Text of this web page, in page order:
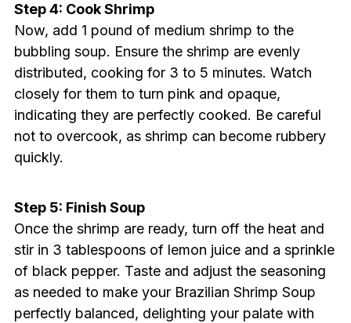
Step 4: Cook Shrimp
Now, add 1 pound of medium shrimp to the
bubbling soup. Ensure the shrimp are evenly
distributed, cooking for 3 to 5 minutes. Watch
closely for them to turn pink and opaque,
indicating they are perfectly cooked. Be careful
not to overcook, as shrimp can become rubbery
quickly.
Step 5: Finish Soup
Once the shrimp are ready, turn off the heat and
stir in 3 tablespoons of lemon juice and a sprinkle
of black pepper. Taste and adjust the seasoning
as needed to make your Brazilian Shrimp Soup
perfectly balanced, delighting your palate with